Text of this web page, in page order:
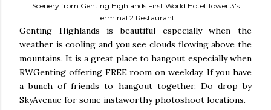
Scenery from Genting Highlands First World Hotel Tower 3's
Terminal 2 Restaurant
Genting Highlands is beautiful especially when the
weather is cooling and you see clouds flowing above the
mountains. It is a great place to hangout especially when
RWGenting offering FREE room on weekday. If you have
a bunch of friends to hangout together. Do drop by
SkyAvenue for some instaworthy photoshoot locations.